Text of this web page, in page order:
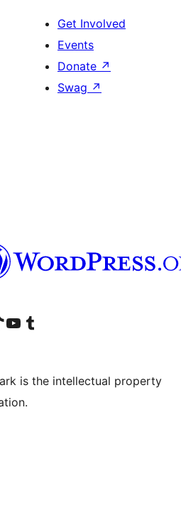
Get Involved
Events
Donate ↗
Swag ↗
account
TikTok account
Visit our YouTube channel
Visit our Tumblr account
is the intellectual property